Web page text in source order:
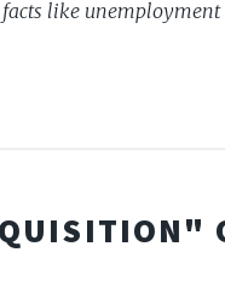
like